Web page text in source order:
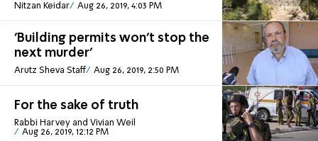
Nitzan Keidar Aug 26, 2019, 4:03 PM
'Building permits won't stop the
next murder'
Arutz Sheva Staff Aug 26, 2019, 2:50 PM
For the sake of truth
Rabbi Harvey and Vivian Weil
Aug 26, 2019, 12:12 PM